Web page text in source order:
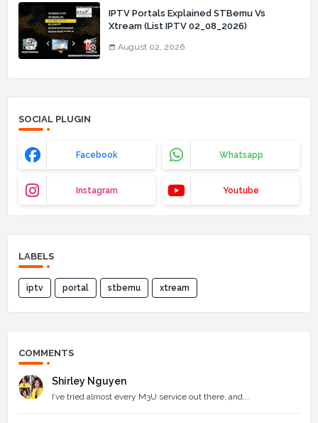
IPTV Portals Explained STBemu Vs
Xtream (List IPTV 02_08_2026)
August 02, 2026
SOCIAL PLUGIN
Facebook Whatsapp
Instagram Youtube
LABELS
iptv portal stbemu xtream
COMMENTS
Shirley Nguyen
I’ve tried almost every M3U service out there, and...